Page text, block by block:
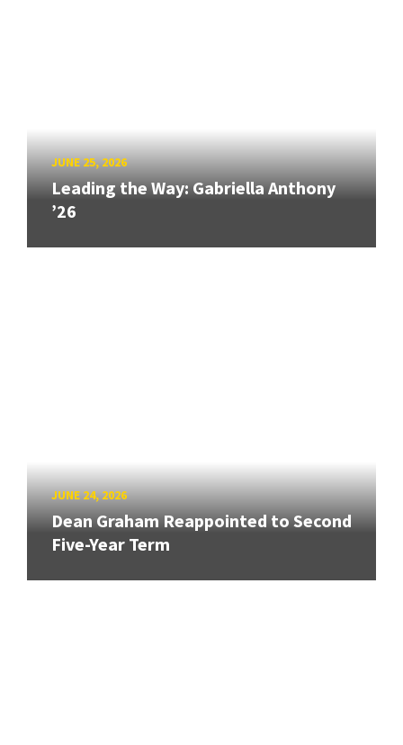
JUNE 25, 2026
Leading the Way: Gabriella Anthony
’26
JUNE 24, 2026
Dean Graham Reappointed to Second
Five-Year Term